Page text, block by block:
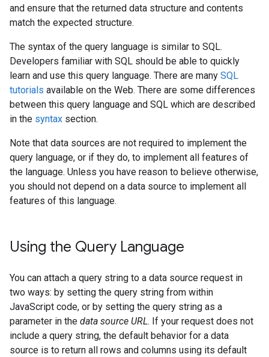
and ensure that the returned data structure and contents
match the expected structure.
The syntax of the query language is similar to SQL.
Developers familiar with SQL should be able to quickly
learn and use this query language. There are many SQL
tutorials available on the Web. There are some differences
between this query language and SQL which are described
in the syntax section.
Note that data sources are not required to implement the
query language, or if they do, to implement all features of
the language. Unless you have reason to believe otherwise,
you should not depend on a data source to implement all
features of this language.
Using the Query Language
You can attach a query string to a data source request in
two ways: by setting the query string from within
JavaScript code, or by setting the query string as a
parameter in the data source URL. If your request does not
include a query string, the default behavior for a data
source is to return all rows and columns using its default